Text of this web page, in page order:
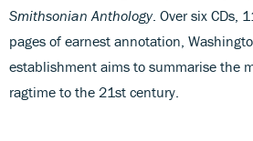
Smithsonian Anthology. Over six CDs,
pages of earnest annotation,
establishment aims to summarise the
ragtime to the 21st century.